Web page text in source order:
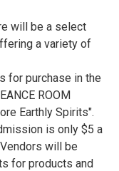
will be a select
a variety of
for purchase in the
ROOM
Earthly Spirits".
is only $5 a
will be
for products and